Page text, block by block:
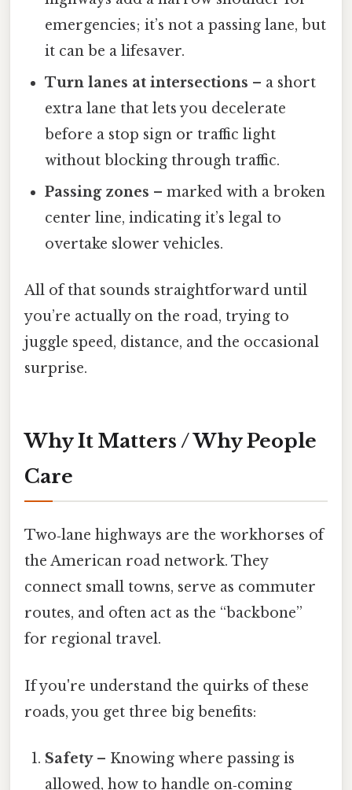
emergencies; it’s not a passing lane, but
it can be a lifesaver.
Turn lanes at intersections – a short
extra lane that lets you decelerate
before a stop sign or traffic light
without blocking through traffic.
Passing zones – marked with a broken
center line, indicating it’s legal to
overtake slower vehicles.
All of that sounds straightforward until
you’re actually on the road, trying to
juggle speed, distance, and the occasional
surprise.
Why It Matters / Why People
Care
Two‑lane highways are the workhorses of
the American road network. They
connect small towns, serve as commuter
routes, and often act as the “backbone”
for regional travel.
If you're understand the quirks of these
roads, you get three big benefits:
Safety– Knowing where passing is
allowed, how to handle on‑coming